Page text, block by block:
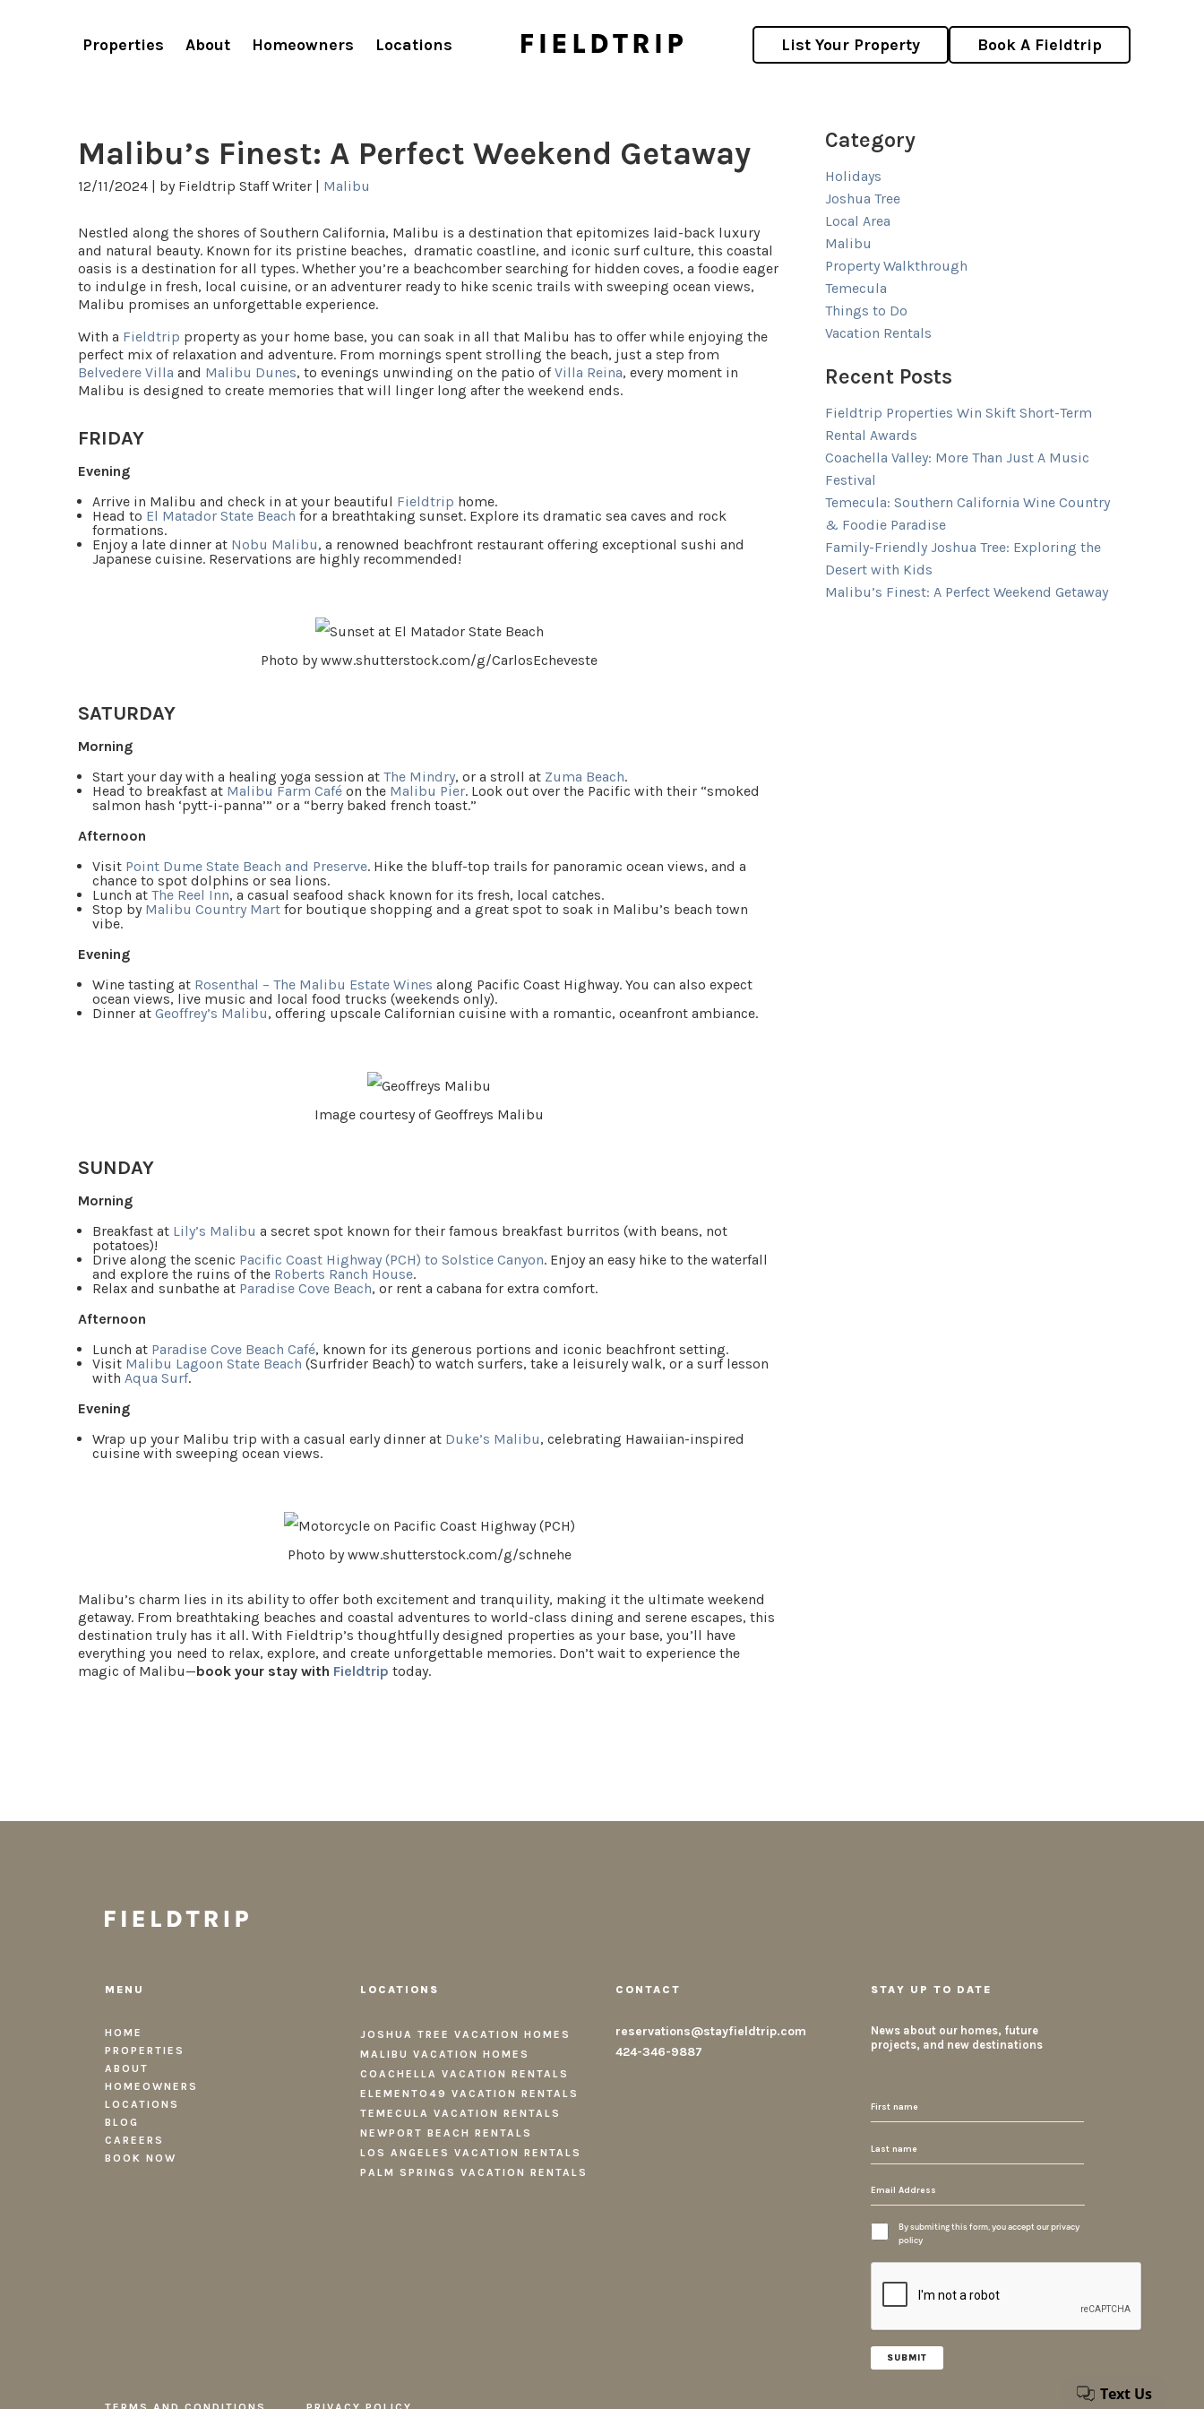
Properties About Homeowners Locations List Your Property Book A Fieldtrip
Malibu’s Finest: A Perfect Weekend Getaway
12/11/2024 | by Fieldtrip Staff Writer | Malibu
Nestled along the shores of Southern California, Malibu is a destination that epitomizes laid-back luxury
and natural beauty. Known for its pristine beaches, dramatic coastline, and iconic surf culture, this coastal
oasis is a destination for all types. Whether you’re a beachcomber searching for hidden coves, a foodie eager
to indulge in fresh, local cuisine, or an adventurer ready to hike scenic trails with sweeping ocean views,
Malibu promises an unforgettable experience.
With a Fieldtrip property as your home base, you can soak in all that Malibu has to offer while enjoying the
perfect mix of relaxation and adventure. From mornings spent strolling the beach, just a step from
Belvedere Villa and Malibu Dunes, to evenings unwinding on the patio ofVilla Reina, every moment in
Malibu is designed to create memories that will linger long after the weekend ends.
FRIDAY
Evening
Arrive in Malibu and check in at your beautiful Fieldtrip home.
Head to El Matador State Beach for a breathtaking sunset. Explore its dramatic sea caves and rock
formations.
Enjoy a late dinner at Nobu Malibu, a renowned beachfront restaurant offering exceptional sushi and
Japanese cuisine. Reservations are highly recommended!
Photo by www.shutterstock.com/g/CarlosEcheveste
SATURDAY
Morning
Start your day with a healing yoga session at The Mindry, or a stroll at Zuma Beach.
Head to breakfast at Malibu Farm Café on the Malibu Pier. Look out over the Pacific with their “smoked
salmon hash ‘pytt-i-panna’” or a “berry baked french toast.”
Afternoon
Visit Point Dume State Beach and Preserve. Hike the bluff-top trails for panoramic ocean views, and a
chance to spot dolphins or sea lions.
Lunch at The Reel Inn, a casual seafood shack known for its fresh, local catches.
Stop by Malibu Country Mart for boutique shopping and a great spot to soak in Malibu’s beach town
vibe.
Evening
Wine tasting at Rosenthal – The Malibu Estate Wines along Pacific Coast Highway. You can also expect
ocean views, live music and local food trucks (weekends only).
Dinner at Geoffrey’s Malibu, offering upscale Californian cuisine with a romantic, oceanfront ambiance.
Image courtesy of Geoffreys Malibu
SUNDAY
Morning
Breakfast at Lily’s Malibu a secret spot known for their famous breakfast burritos (with beans, not
potatoes)!
Drive along the scenic Pacific Coast Highway (PCH) to Solstice Canyon. Enjoy an easy hike to the waterfall
and explore the ruins of the Roberts Ranch House.
Relax and sunbathe at Paradise Cove Beach, or rent a cabana for extra comfort.
Afternoon
Lunch at Paradise Cove Beach Café, known for its generous portions and iconic beachfront setting.
Visit Malibu Lagoon State Beach (Surfrider Beach) to watch surfers, take a leisurely walk, or a surf lesson
with Aqua Surf.
Evening
Wrap up your Malibu trip with a casual early dinner at Duke’s Malibu, celebrating Hawaiian-inspired
cuisine with sweeping ocean views.
Photo by www.shutterstock.com/g/schnehe
Malibu’s charm lies in its ability to offer both excitement and tranquility, making it the ultimate weekend
getaway. From breathtaking beaches and coastal adventures to world-class dining and serene escapes, this
destination truly has it all. With Fieldtrip’s thoughtfully designed properties as your base, you’ll have
everything you need to relax, explore, and create unforgettable memories. Don’t wait to experience the
magic of Malibu—book your stay with Fieldtrip today.
Category
Holidays
Joshua Tree
Local Area
Malibu
Property Walkthrough
Temecula
Things to Do
Vacation Rentals
Recent Posts
Fieldtrip Properties Win Skift Short-Term
Rental Awards
Coachella Valley: More Than Just A Music
Festival
Temecula: Southern California Wine Country
& Foodie Paradise
Family-Friendly Joshua Tree: Exploring the
Desert with Kids
Malibu’s Finest: A Perfect Weekend Getaway
MENU
HOME
PROPERTIES
ABOUT
HOMEOWNERS
LOCATIONS
BLOG
CAREERS
BOOK NOW
LOCATIONS
JOSHUA TREE VACATION HOMES
MALIBU VACATION HOMES
COACHELLA VACATION RENTALS
ELEMENTO49 VACATION RENTALS
TEMECULA VACATION RENTALS
NEWPORT BEACH RENTALS
LOS ANGELES VACATION RENTALS
PALM SPRINGS VACATION RENTALS
CONTACT
reservations@stayfieldtrip.com
424-346-9887
STAY UP TO DATE
News about our homes, future
projects, and new destinations
By submiting this form, you accept our privacy
policy